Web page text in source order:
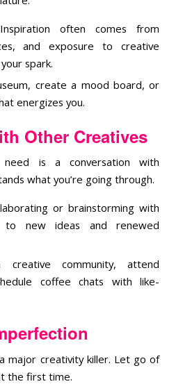
often comes from
and exposure to creative
spark.
create a mood board, or
energizes you.
Other Creatives
need is a conversation with
what you’re going through.
or brainstorming with
new ideas and renewed
community, attend
coffee chats with like-
major creativity killer. Let go of
the first time.